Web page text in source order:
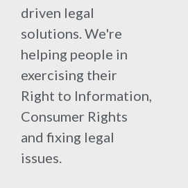
driven legal
solutions. We're
helping people in
exercising their
Right to Information,
Consumer Rights
and fixing legal
issues.